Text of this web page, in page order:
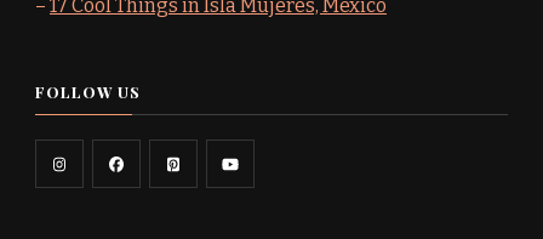
– 17 Cool Things in Isla Mujeres, Mexico
FOLLOW US